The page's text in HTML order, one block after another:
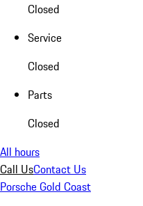
Closed
Service
Closed
Parts
Closed
All hours
Call UsContact Us
Porsche Gold Coast